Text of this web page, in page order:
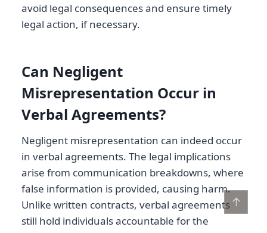
avoid legal consequences and ensure timely
legal action, if necessary.
Can Negligent
Misrepresentation Occur in
Verbal Agreements?
Negligent misrepresentation can indeed occur
in verbal agreements. The legal implications
arise from communication breakdowns, where
false information is provided, causing harm.
Unlike written contracts, verbal agreements
still hold individuals accountable for the
↑